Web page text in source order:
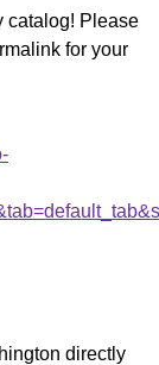
catalog! Please
for your
directly